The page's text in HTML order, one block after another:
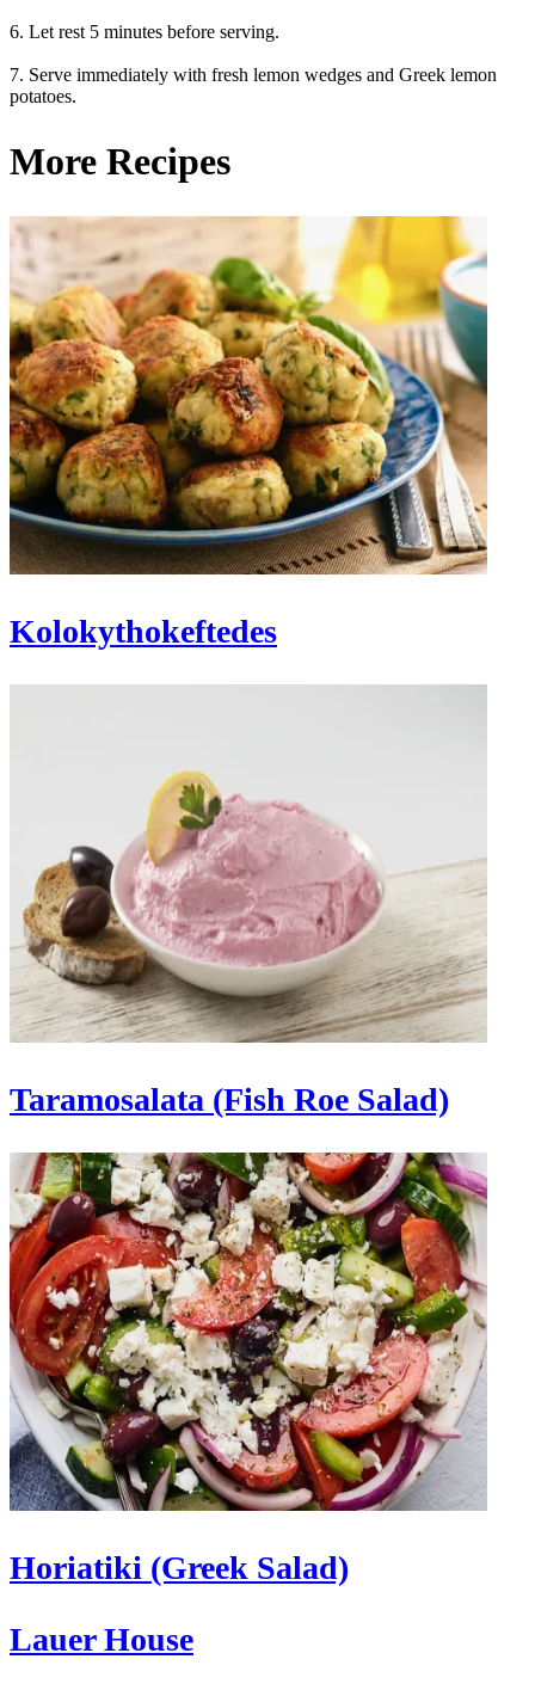
6. Let rest 5 minutes before serving.
7. Serve immediately with fresh lemon wedges and Greek lemon
potatoes.
More Recipes
Kolokythokeftedes
Taramosalata (Fish Roe Salad)
Horiatiki (Greek Salad)
Lauer House